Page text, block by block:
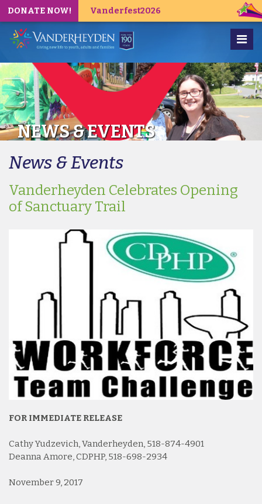
DONATE NOW! Vanderfest2026
NEWS & EVENTS
News & Events
Vanderheyden Celebrates Opening
of Sanctuary Trail
FOR IMMEDIATE RELEASE
Cathy Yudzevich, Vanderheyden, 518-874-4901
Deanna Amore, CDPHP, 518-698-2934
November 9, 2017